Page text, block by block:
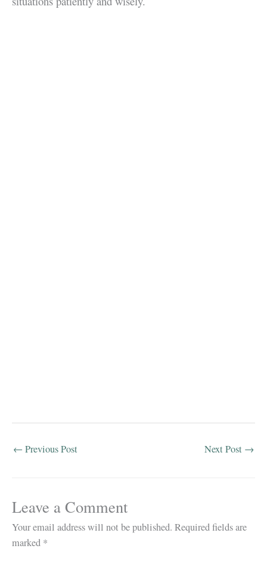
← Previous Post Next Post →
Leave a Comment
Your email address will not be published. Required fields are
marked *